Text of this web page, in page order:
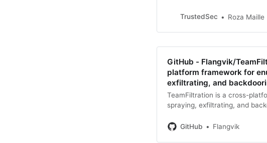
TrustedSec Roza Maille
GitHub - Flangvik/
platform framework for
exfiltrating, and
TeamFiltration is a cross-
spraying, exfiltrating, and
framew...
GitHub Flangvik